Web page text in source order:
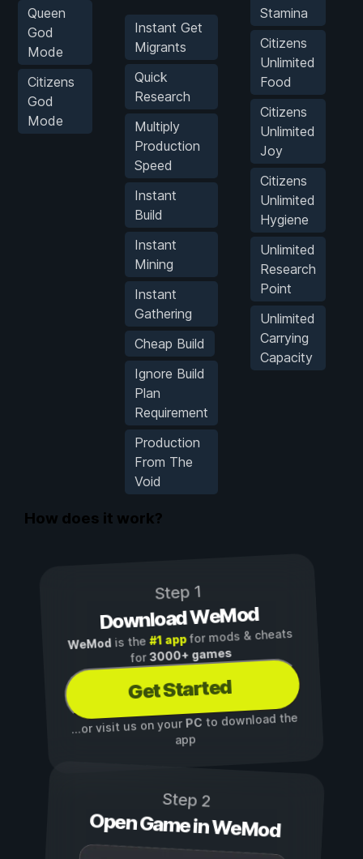
Queen
God
Mode
Citizens
God
Mode
Instant Get
Migrants
Quick
Research
Multiply
Production
Speed
Instant
Build
Instant
Mining
Instant
Gathering
Cheap Build
Ignore Build
Plan
Requirement
Production
From The
Void
Stamina
Citizens
Unlimited
Food
Citizens
Unlimited
Joy
Citizens
Unlimited
Hygiene
Unlimited
Research
Point
Unlimited
Carrying
Capacity
How does it work?
Step 1
Download WeMod
WeMod is the#1 appfor mods & cheats
for3000+ games
Get Started
...or visit us on yourPC to download the
app
Step 2
Open Game in WeMod